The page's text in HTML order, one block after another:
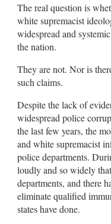
The real question is
white supremacist
widespread and
the nation.
They are not. Nor is
such claims.
Despite the lack of
widespread police
the last few years, the
and white supremacist
police departments.
loudly and so widely
departments, and there
eliminate qualified
states have done.